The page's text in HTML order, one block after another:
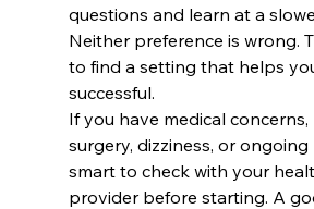
questions and learn at a
Neither preference is wrong.
to find a setting that helps
successful.
If you have medical
surgery, dizziness, or ongoing
smart to check with your
provider before starting. A